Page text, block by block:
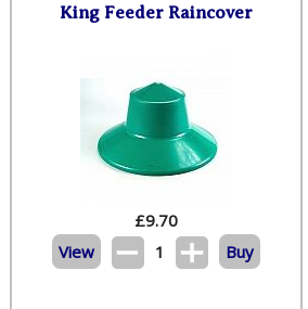
King Feeder Raincover
£9.70
View
1 Buy